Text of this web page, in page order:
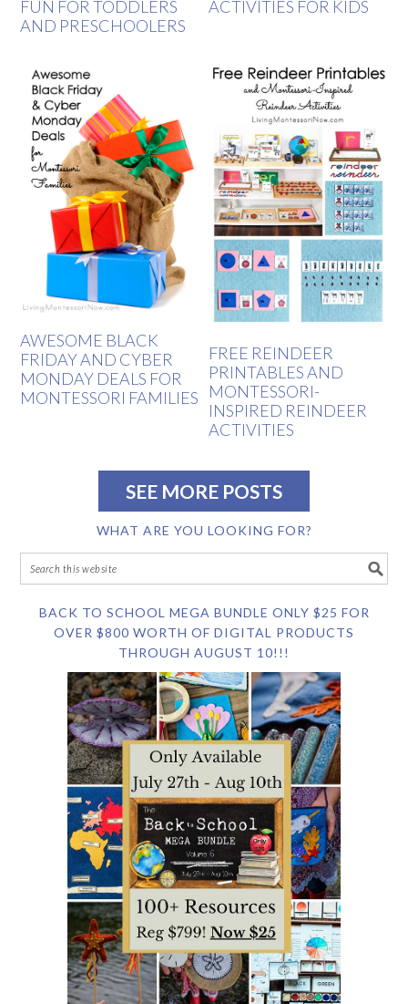
FUN FOR TODDLERS
AND PRESCHOOLERS
ACTIVITIES FOR KIDS
AWESOME BLACK
FRIDAY AND CYBER
MONDAY DEALS FOR
MONTESSORI FAMILIES
FREE REINDEER
PRINTABLES AND
MONTESSORI-
INSPIRED REINDEER
ACTIVITIES
SEE MORE POSTS
WHAT ARE YOU LOOKING FOR?
BACK TO SCHOOL MEGA BUNDLE ONLY $25 FOR
OVER $800 WORTH OF DIGITAL PRODUCTS
THROUGH AUGUST 10!!!